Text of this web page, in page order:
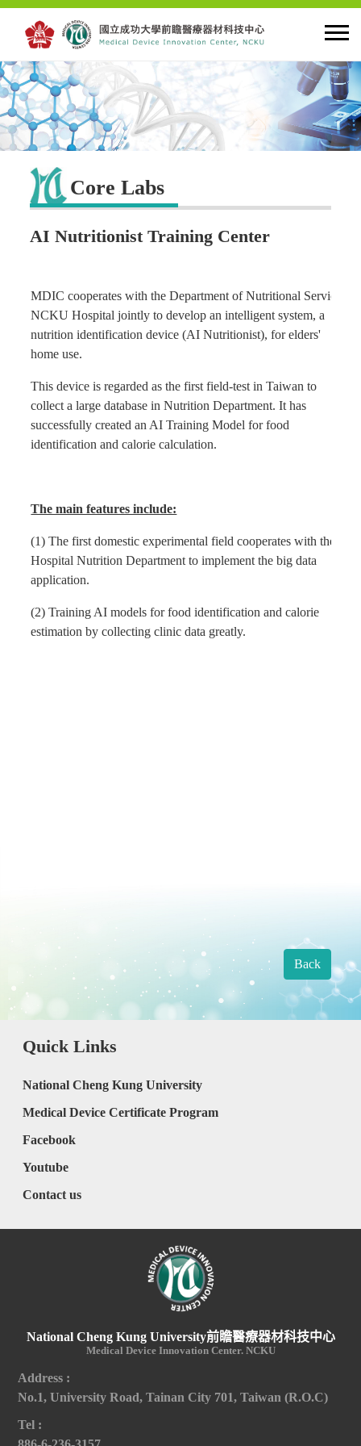
HOME
About MDIC
Latest news
Innovation
Talent Cultivation
Find Us
Contact us
Language
Core Labs
AI Nutritionist Training Center
MDIC cooperates with the Department of Nutritional Services
NCKU Hospital jointly to develop an intelligent system, a
nutrition identification device (AI Nutritionist), for elders'
home use.
This device is regarded as the first field-test in Taiwan to
collect a large database in Nutrition Department. It has
successfully created an AI Training Model for food
identification and calorie calculation.
The main features include:
(1) The first domestic experimental field cooperates with the
Hospital Nutrition Department to implement the big data
application.
(2) Training AI models for food identification and calorie
estimation by collecting clinic data greatly.
Back
Quick Links
National Cheng Kung University
Medical Device Certificate Program
Facebook
Youtube
Contact us
National Cheng Kung University前瞻醫療器材科技中心
Medical Device Innovation Center. NCKU
Address :
No.1, University Road, Tainan City 701, Taiwan (R.O.C)
Tel :